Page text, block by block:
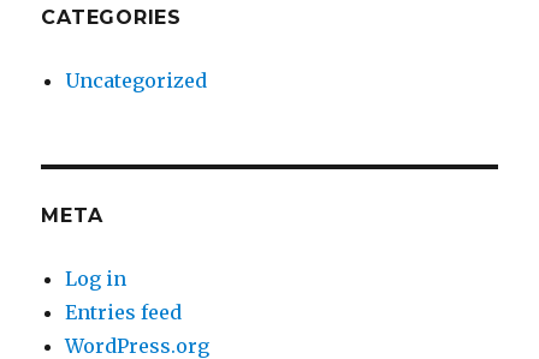
CATEGORIES
Uncategorized
META
Log in
Entries feed
WordPress.org